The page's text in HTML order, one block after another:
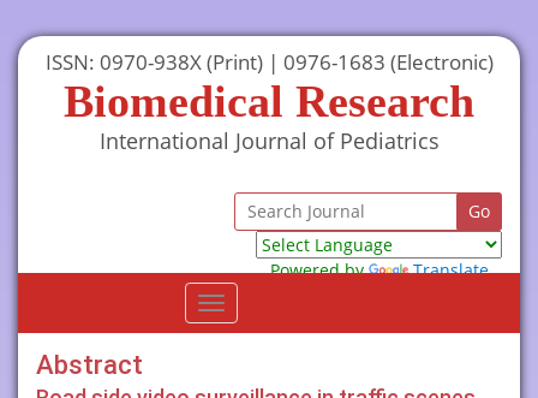
ISSN: 0970-938X (Print) | 0976-1683 (Electronic)
Biomedical Research
International Journal of Pediatrics
Powered by
Translate
Toggle
navigation
Abstract